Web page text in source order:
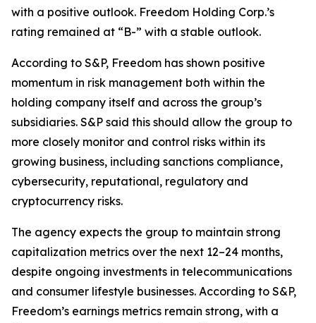
with a positive outlook. Freedom Holding Corp.’s
rating remained at “B-” with a stable outlook.
According to S&P, Freedom has shown positive
momentum in risk management both within the
holding company itself and across the group’s
subsidiaries. S&P said this should allow the group to
more closely monitor and control risks within its
growing business, including sanctions compliance,
cybersecurity, reputational, regulatory and
cryptocurrency risks.
The agency expects the group to maintain strong
capitalization metrics over the next 12–24 months,
despite ongoing investments in telecommunications
and consumer lifestyle businesses. According to S&P,
Freedom’s earnings metrics remain strong, with a